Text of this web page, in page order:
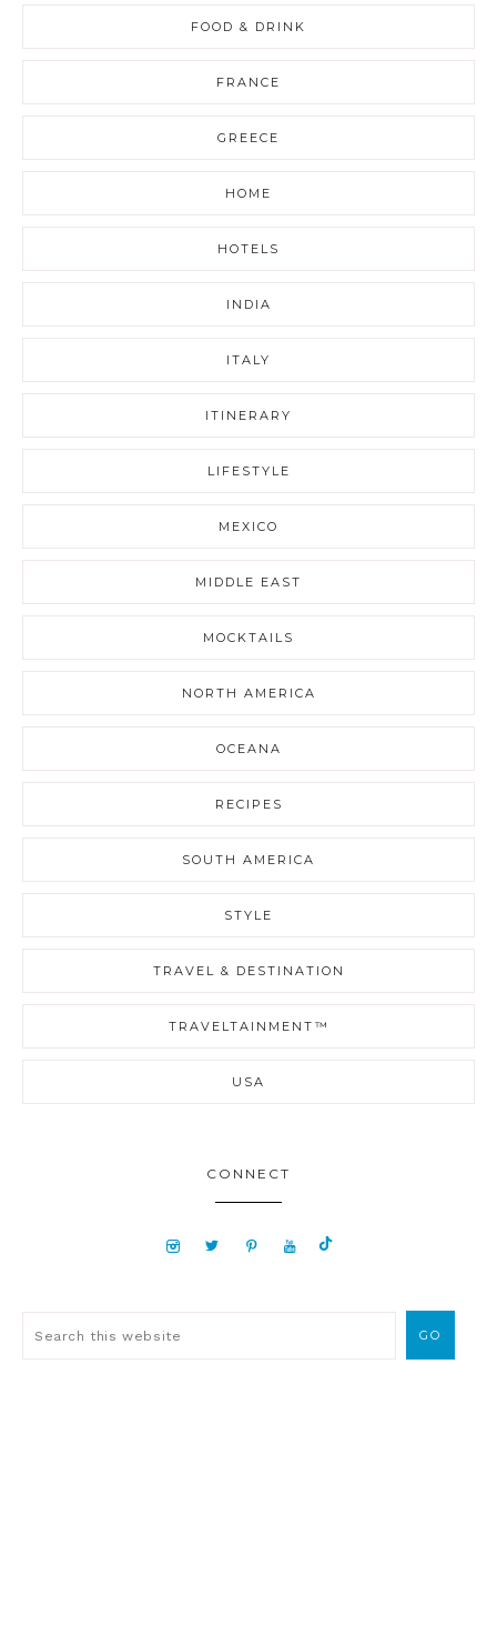
FOOD & DRINK
FRANCE
GREECE
HOME
HOTELS
INDIA
ITALY
ITINERARY
LIFESTYLE
MEXICO
MIDDLE EAST
MOCKTAILS
NORTH AMERICA
OCEANA
RECIPES
SOUTH AMERICA
STYLE
TRAVEL & DESTINATION
TRAVELTAINMENT™
USA
CONNECT